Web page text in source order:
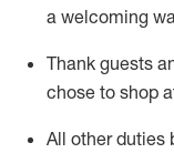
a welcoming
Thank guests
chose to shop
All other duties